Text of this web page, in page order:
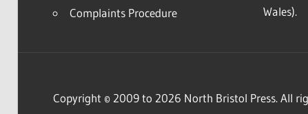
Complaints Procedure
Wales).
Copyright © 2009 to 2026 North Bristol Press. All